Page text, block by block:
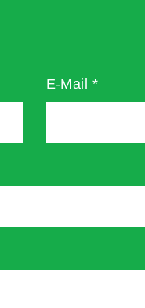
E-Mail *